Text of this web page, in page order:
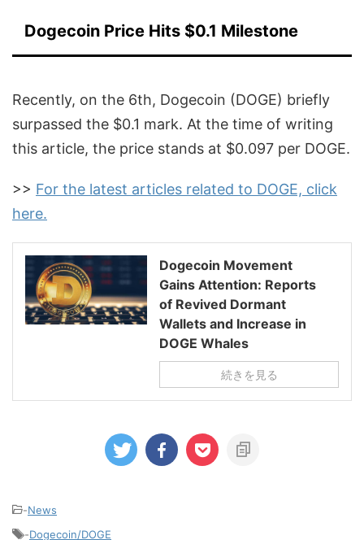
Dogecoin Price Hits $0.1 Milestone
Recently, on the 6th, Dogecoin (DOGE) briefly
surpassed the $0.1 mark. At the time of writing
this article, the price stands at $0.097 per DOGE.
>> For the latest articles related to DOGE, click
here.
Dogecoin Movement
Gains Attention: Reports
of Revived Dormant
Wallets and Increase in
DOGE Whales
続きを見る
-News
-Dogecoin/DOGE